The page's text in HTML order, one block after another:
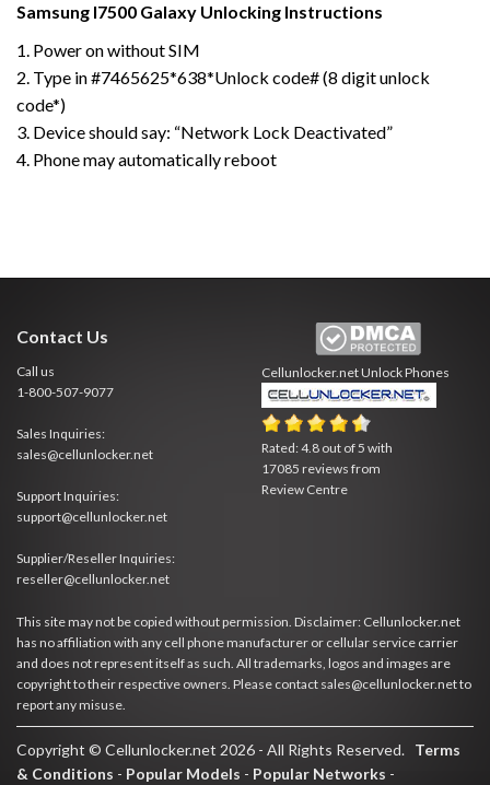
Samsung I7500 Galaxy Unlocking Instructions
1. Power on without SIM
2. Type in #7465625*638*Unlock code# (8 digit unlock
code*)
3. Device should say: “Network Lock Deactivated”
4. Phone may automatically reboot
Contact Us
Call us
1-800-507-9077
Sales Inquiries:
sales@cellunlocker.net
Support Inquiries:
support@cellunlocker.net
Supplier/Reseller Inquiries:
reseller@cellunlocker.net
Cellunlocker.netUnlock Phones
Rated:4.8 out of5 with
17085 reviews from
Review Centre
This site may not be copied without permission. Disclaimer: Cellunlocker.net
has no affiliation with any cell phone manufacturer or cellular service carrier
and does not represent itself as such. All trademarks, logos and images are
copyright to their respective owners. Please contact sales@cellunlocker.net to
report any misuse.
Copyright © Cellunlocker.net 2026 - All Rights Reserved. Terms
& Conditions - Popular Models - Popular Networks -